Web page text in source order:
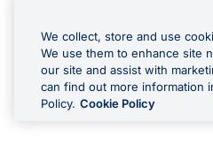
*Cashback rewards are only available to
Full-Suite plan or an OFX Custom plan, as
Subscription Agreement (Business). You
you make Qualifying Purchases using an
is linked to an OFX Business Account that
OFX Card making the Qualifying
can also include any OFX Cards issued to
rewards earned will be applied to the OFX
We collect, store and use
We use them to enhance site
our site and assist with
can find out more information
Policy. Cookie Policy